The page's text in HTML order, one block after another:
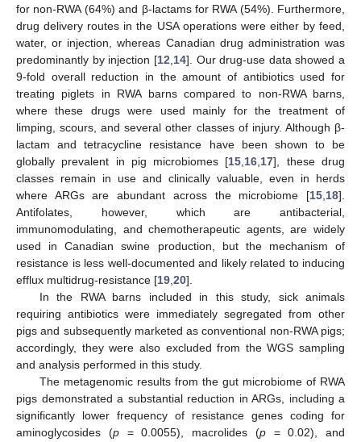
for non-RWA (64%) and β-lactams for RWA (54%). Furthermore,
drug delivery routes in the USA operations were either by feed,
water, or injection, whereas Canadian drug administration was
predominantly by injection [12 14]. Our drug-use data showed a
9-fold overall reduction in the amount of antibiotics used for
treating piglets in RWA barns compared to non-RWA barns,
where these drugs were used mainly for the treatment of
limping, scours, and several other classes of injury. Although β-
lactam and tetracycline resistance have been shown to be
globally prevalent in pig microbiomes [15 16 17], these drug
classes remain in use and clinically valuable, even in herds
where ARGs are abundant across the microbiome [15 18].
Antifolates, however, which are antibacterial,
immunomodulating, and chemotherapeutic agents, are widely
used in Canadian swine production, but the mechanism of
resistance is less well-documented and likely related to inducing
efflux multidrug-resistance [19 20].
In the RWA barns included in this study, sick animals
requiring antibiotics were immediately segregated from other
pigs and subsequently marketed as conventional non-RWA pigs;
accordingly, they were also excluded from the WGS sampling
and analysis performed in this study.
The metagenomic results from the gut microbiome of RWA
pigs demonstrated a substantial reduction in ARGs, including a
significantly lower frequency of resistance genes coding for
aminoglycosides (p= 0.0055), macrolides (p= 0.02), and